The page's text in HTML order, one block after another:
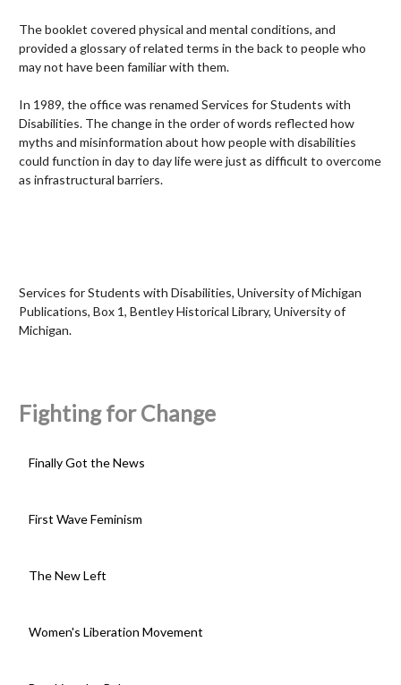
The booklet covered physical and mental conditions, and
provided a glossary of related terms in the back to people who
may not have been familiar with them.
In 1989, the office was renamed Services for Students with
Disabilities. The change in the order of words reflected how
myths and misinformation about how people with disabilities
could function in day to day life were just as difficult to overcome
as infrastructural barriers.
Services for Students with Disabilities, University of Michigan
Publications, Box 1, Bentley Historical Library, University of
Michigan.
Fighting for Change
Finally Got the News
First Wave Feminism
The New Left
Women's Liberation Movement